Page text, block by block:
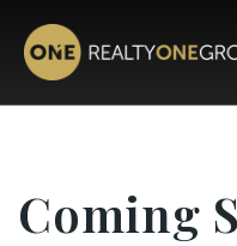
Coming